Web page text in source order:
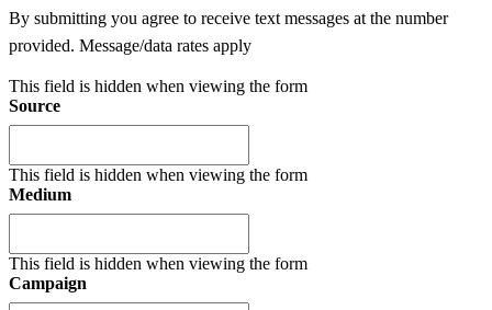
By submitting you agree to receive text messages at the number
provided. Message/data rates apply
This field is hidden when viewing the form
Source
This field is hidden when viewing the form
Medium
This field is hidden when viewing the form
Campaign